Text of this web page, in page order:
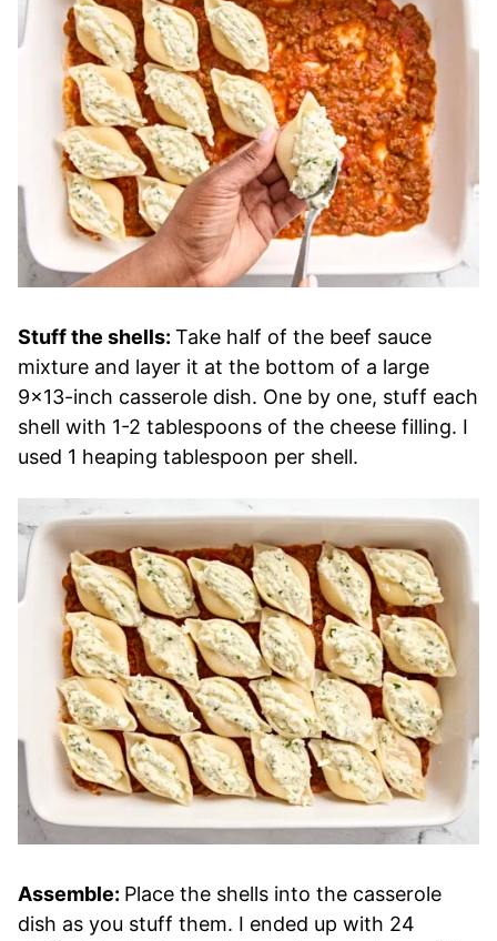
Stuff the shells: Take half of the beef sauce
mixture and layer it at the bottom of a large
9×13-inch casserole dish. One by one, stuff each
shell with 1-2 tablespoons of the cheese filling. I
used 1 heaping tablespoon per shell.
Assemble: Place the shells into the casserole
dish as you stuff them. I ended up with 24